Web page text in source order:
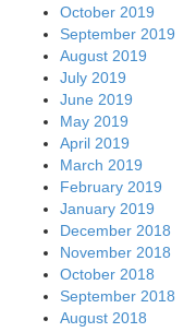
October 2019
September 2019
August 2019
July 2019
June 2019
May 2019
April 2019
March 2019
February 2019
January 2019
December 2018
November 2018
October 2018
September 2018
August 2018